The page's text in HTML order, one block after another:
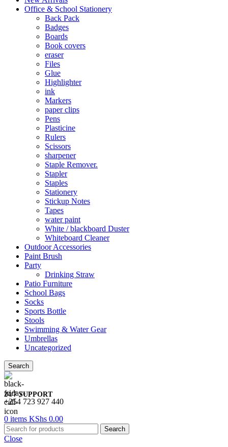
Office & School Stationery
Back Pack
Badges
Boards
Book covers
eraser
Files
Glue
Highlighter
ink
Markers
paper clips
Pens
Plasticine
Rulers
Scissors
sharpener
Staple Remover.
Stapler
Staples
Stationery
Stickup Notes
Tapes
water paint
White / blackboard Duster
Whiteboard Cleaner
Outdoor Accessories
Paint Brush
Party
Drinking Straw
Patio Furniture
School Bags
Socks
Sports Bottle
Stools
Swimming & Water Gear
Umbrellas
Uncategorized
Search
24/7 SUPPORT
+254 723 927 440
0 items KShs 0.00
Search
Close